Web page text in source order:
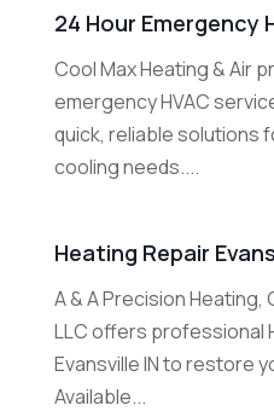
24 Hour Emergency
Cool Max Heating & Air
emergency HVAC
quick, reliable solutions
cooling needs....
Heating Repair
A & A Precision
LLC offers professional
Evansville IN to restore
Available...